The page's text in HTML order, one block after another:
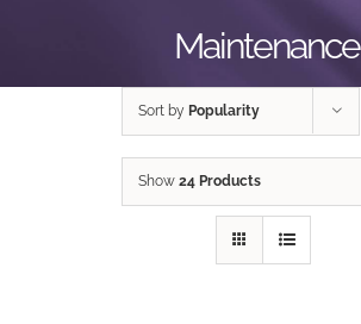
Maintenance
Sort by Popularity
Show 24 Products